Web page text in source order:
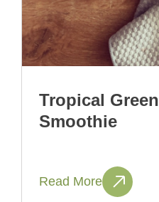
Tropical Green
Smoothie
Read More